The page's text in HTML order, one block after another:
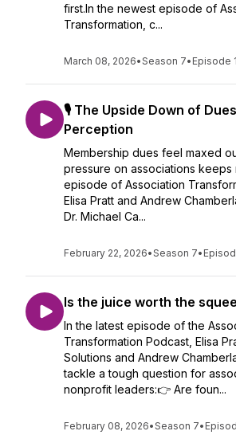
first.In the newest episode of
Transformation, c...
March 08, 2026•Season 7• Episode
🎙️ The Upside Down of
Perception
Membership dues feel maxed
pressure on associations keeps
episode of Association
Elisa Pratt and Andrew
Dr. Michael Ca...
February 22, 2026•Season 7•
Is the juice worth the
In the latest episode of the
Transformation Podcast, Elisa
Solutions and Andrew
tackle a tough question for
nonprofit leaders:👉 Are foun...
February 08, 2026•Season 7•